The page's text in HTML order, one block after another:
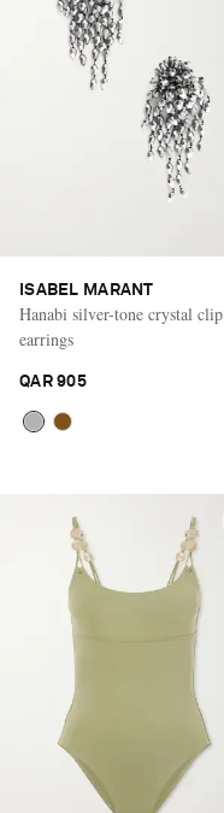
ISABEL MARANT
Hanabi silver-tone crystal clip
earrings
QAR 905